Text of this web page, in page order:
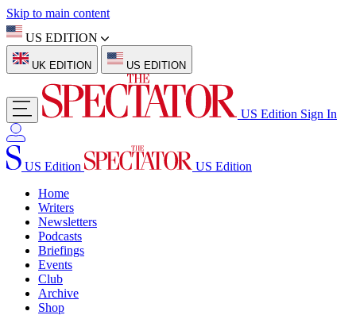
Skip to main content
US EDITION
UK EDITION US EDITION
US Edition Sign In
US Edition
US Edition
Home
Writers
Newsletters
Podcasts
Briefings
Events
Club
Archive
Shop